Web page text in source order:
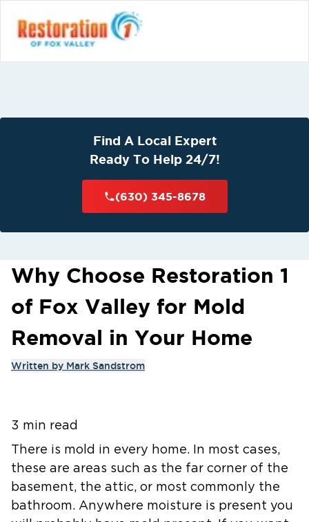
Find A Local Expert
Ready To Help 24/7!
(630) 345-8678
Why Choose Restoration 1
of Fox Valley for Mold
Removal in Your Home
Written by Mark Sandstrom
3 min read
There is mold in every home. In most cases,
these are areas such as the far corner of the
basement, the attic, or most commonly the
bathroom. Anywhere moisture is present you